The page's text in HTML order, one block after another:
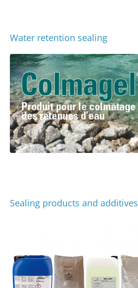
Water retention sealing
Sealing products and additives